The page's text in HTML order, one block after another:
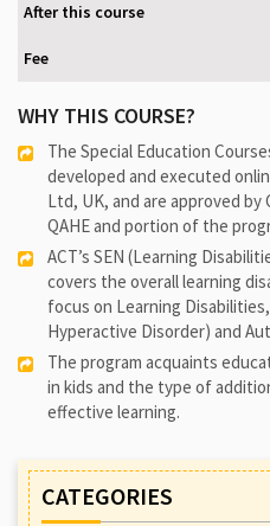
After this course
Fee
WHY THIS COURSE?
The Special Education
developed and executed
Ltd, UK, and are approved
QAHE and portion of the
ACT’s SEN (Learning
covers the overall learning
focus on Learning
Hyperactive Disorder) and
The program acquaints
in kids and the type of
effective learning.
CATEGORIES